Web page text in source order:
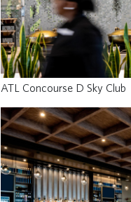
ATL Concourse D Sky Club